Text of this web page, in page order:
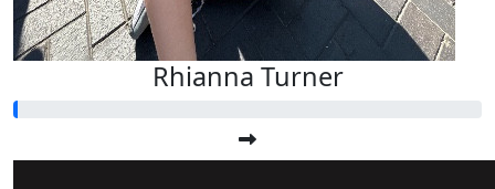
Rhianna Turner